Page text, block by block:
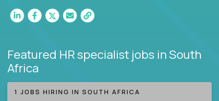
Featured HR specialist jobs in South
Africa
1 JOBS HIRING IN SOUTH AFRICA